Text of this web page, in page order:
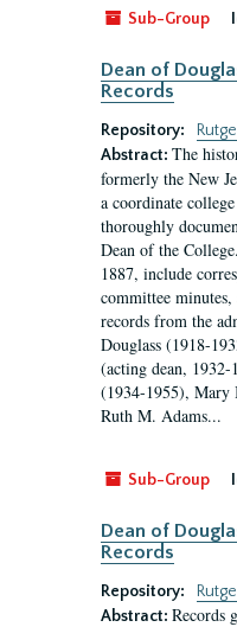
Sub-Group
Dean of
Records
Repository:
Abstract: The
formerly the New
a coordinate
thoroughly
Dean of the
1887, include
committee
records from the
Douglass (1918-
(acting dean,
(1934-1955), Mary
Ruth M. Adams...
Sub-Group
Dean of
Records
Repository:
Abstract: Records